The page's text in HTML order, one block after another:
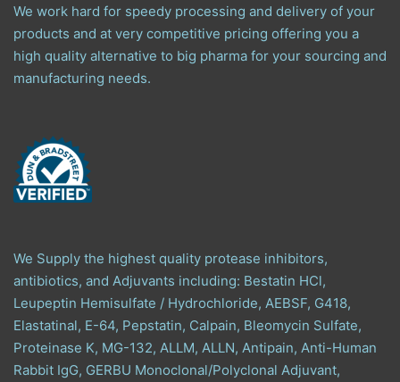
We work hard for speedy processing and delivery of your
products and at very competitive pricing offering you a
high quality alternative to big pharma for your sourcing and
manufacturing needs.
We Supply the highest quality protease inhibitors,
antibiotics, and Adjuvants including: Bestatin HCl,
Leupeptin Hemisulfate / Hydrochloride, AEBSF, G418,
Elastatinal, E-64, Pepstatin, Calpain, Bleomycin Sulfate,
Proteinase K, MG-132, ALLM, ALLN, Antipain, Anti-Human
Rabbit IgG, GERBU Monoclonal/Polyclonal Adjuvant,